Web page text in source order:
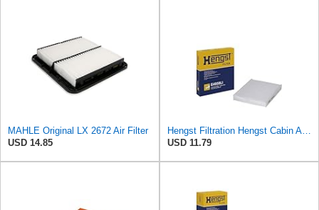
MAHLE Original LX 2672 Air Filter
USD 14.85
USD 11.79